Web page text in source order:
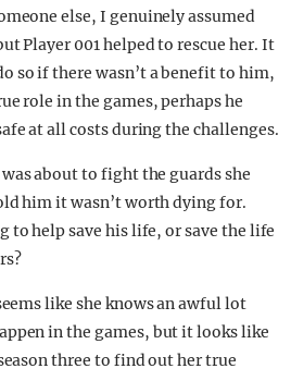
else, I genuinely assumed
Player 001 helped to rescue her. It
so if there wasn’t a benefit to him,
role in the games, perhaps he
at all costs during the challenges.
about to fight the guards she
him it wasn’t worth dying for.
to help save his life, or save the life
like she knows an awful lot
in the games, but it looks like
three to find out her true